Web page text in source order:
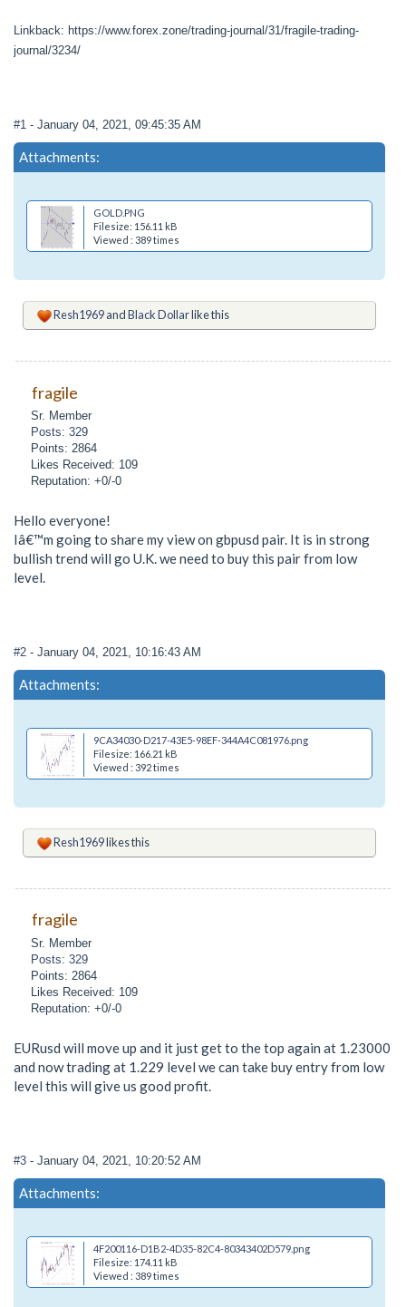
Linkback: https://www.forex.zone/trading-journal/31/fragile-trading-
journal/3234/
#1 - January 04, 2021, 09:45:35 AM
Attachments:
GOLD.PNG
Filesize: 156.11 kB
Viewed : 389 times
Resh1969andBlack Dollarlike this
fragile
Sr. Member
Posts: 329
Points: 2864
Likes Received: 109
Reputation: +0/-0
Hello everyone!
Iâ€™m going to share my view on gbpusd pair. It is in strong
bullish trend will go U.K. we need to buy this pair from low
level.
#2 - January 04, 2021, 10:16:43 AM
Attachments:
9CA34030-D217-43E5-98EF-344A4C081976.png
Filesize: 166.21 kB
Viewed : 392 times
Resh1969likes this
fragile
Sr. Member
Posts: 329
Points: 2864
Likes Received: 109
Reputation: +0/-0
EURusd will move up and it just get to the top again at 1.23000
and now trading at 1.229 level we can take buy entry from low
level this will give us good profit.
#3 - January 04, 2021, 10:20:52 AM
Attachments:
4F200116-D1B2-4D35-82C4-80343402D579.png
Filesize: 174.11 kB
Viewed : 389 times